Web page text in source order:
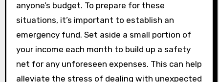
anyone’s budget. To prepare for these
situations, it’s important to establish an
emergency fund. Set aside a small portion of
your income each month to build up a safety
net for any unforeseen expenses. This can help
alleviate the stress of dealing with unexpected